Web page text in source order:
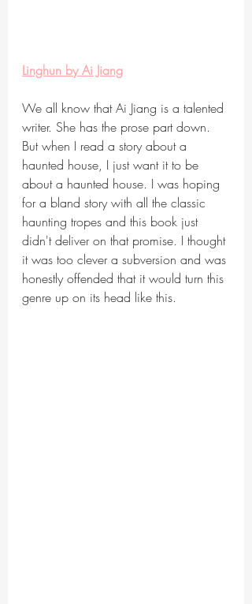
Linghun by Ai Jiang
We all know that Ai Jiang is a talented
writer. She has the prose part down.
But when I read a story about a
haunted house, I just want it to be
about a haunted house. I was hoping
for a bland story with all the classic
haunting tropes and this book just
didn't deliver on that promise. I thought
it was too clever a subversion and was
honestly offended that it would turn this
genre up on its head like this.